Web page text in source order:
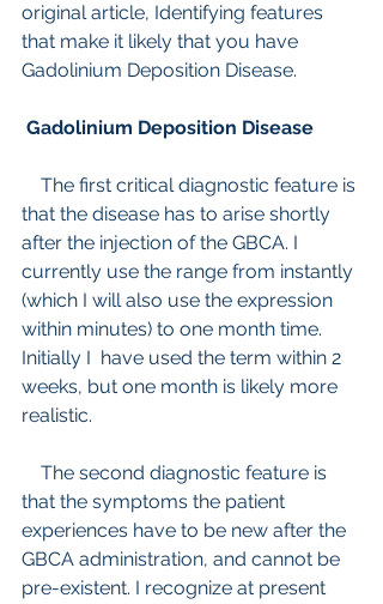
original article, Identifying features
that make it likely that you have
Gadolinium Deposition Disease.
Gadolinium Deposition Disease
that the disease has to arise shortly
after the injection of the GBCA. I
currently use the range from instantly
(which I will also use the expression
within minutes) to one month time.
Initially I  have used the term within 2
weeks, but one month is likely more
realistic.
that the symptoms the patient
experiences have to be new after the
GBCA administration, and cannot be
pre-existent. I recognize at present